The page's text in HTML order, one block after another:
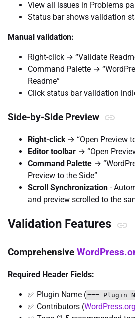
View all issues in Problems
Status bar shows validation
Manual validation:
Right-click → “Validate
Command Palette →
Readme”
Click status bar validation
Side-by-Side Preview
Right-click → “Open Preview
Editor toolbar → “Open
Command Palette →
Preview to the Side”
Scroll Synchronization -
and preview scrolled to the
Validation Features
Comprehensive
Required Header Fields:
✅ Plugin Name (=== Plugin
✅ Contributors (WordPress.org